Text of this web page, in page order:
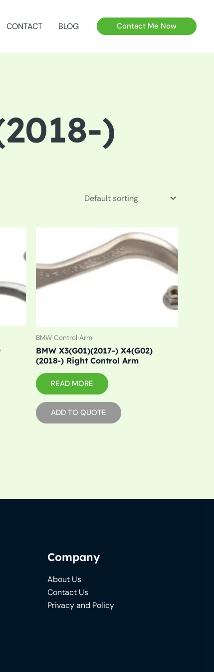
CONTACT BLOG Contact Me Now
)
BMW Control Arm
BMW X3(G01)(2017-) X4(G02)
(2018-) Right Control Arm
READ MORE
ADD TO QUOTE
Company
About Us
Contact Us
Privacy and Policy